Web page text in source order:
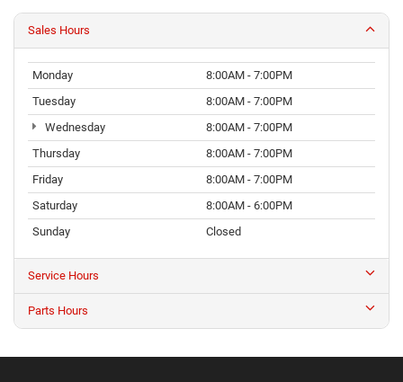
Sales Hours
Monday
8:00AM - 7:00PM
Tuesday
8:00AM - 7:00PM
Wednesday
8:00AM - 7:00PM
Thursday
8:00AM - 7:00PM
Friday
8:00AM - 7:00PM
Saturday
8:00AM - 6:00PM
Sunday
Closed
Service Hours
Parts Hours